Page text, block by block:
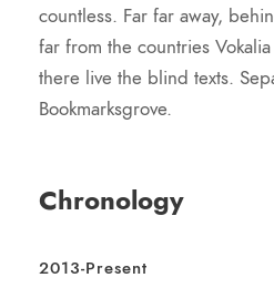
countless. Far far away,
far from the countries
there live the blind texts.
Bookmarksgrove.
Chronology
2013-Present